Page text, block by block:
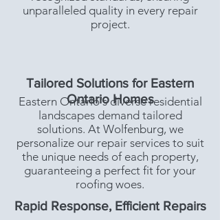
unparalleled quality in every repair
project.
Tailored Solutions for Eastern
Ontario Homes
Eastern Ontario's diverse residential
landscapes demand tailored
solutions. At Wolfenburg, we
personalize our repair services to suit
the unique needs of each property,
guaranteeing a perfect fit for your
roofing woes.
Rapid Response, Efficient Repairs